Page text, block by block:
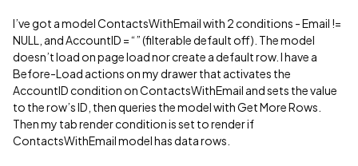
I’ve got a model ContactsWithEmail with 2 conditions - Email !=
NULL, and AccountID = “” (filterable default off). The model
doesn’t load on page load nor create a default row. I have a
Before-Load actions on my drawer that activates the
AccountID condition on ContactsWithEmail and sets the value
to the row’s ID, then queries the model with Get More Rows.
Then my tab render condition is set to render if
ContactsWithEmail model has data rows.